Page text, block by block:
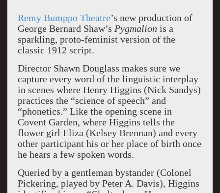
Remy Bumppo Theatre’s new production of
George Bernard Shaw’s Pygmalion is a
sparkling, proto-feminist version of the
classic 1912 script.
Director Shawn Douglass makes sure we
capture every word of the linguistic interplay
in scenes where Henry Higgins (Nick Sandys)
practices the “science of speech” and
“phonetics.” Like the opening scene in
Covent Garden, where Higgins tells the
flower girl Eliza (Kelsey Brennan) and every
other participant his or her place of birth once
he hears a few spoken words.
Queried by a gentleman bystander (Colonel
Pickering, played by Peter A. Davis), Higgins